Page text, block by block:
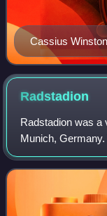
Cassius
Radstadion
Radstadion was a
Munich,
cycling